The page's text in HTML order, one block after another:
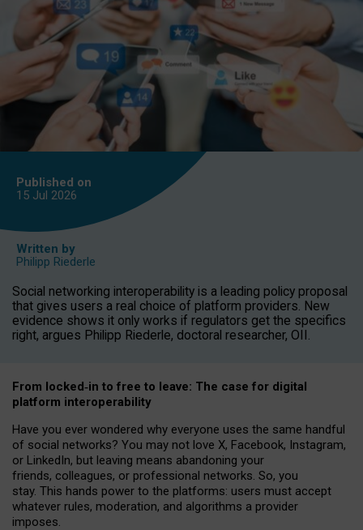
Published on
15 Jul 2026
Written by
Philipp Riederle
Social networking interoperability is a leading policy proposal
that gives users a real choice of platform providers. New
evidence shows it only works if regulators get the specifics
right, argues Philipp Riederle, doctoral researcher, OII.
From locked‑in to free to leave: The case for digital
platform interoperability
Have you ever wondered why everyone uses the same handful
of social networks? You may not love X, Facebook, Instagram,
or LinkedIn, but leaving means abandoning your
friends, colleagues, or professional networks. So, you
stay. This hands power to the platforms: users must accept
whatever rules, moderation, and algorithms a provider
imposes.